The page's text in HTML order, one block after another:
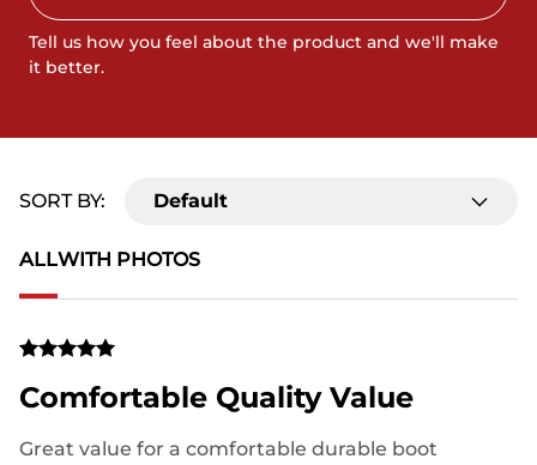
Tell us how you feel about the product and we'll make
it better.
ALLWITH PHOTOS
SORT BY: Default
Comfortable Quality Value
Great value for a comfortable durable boot